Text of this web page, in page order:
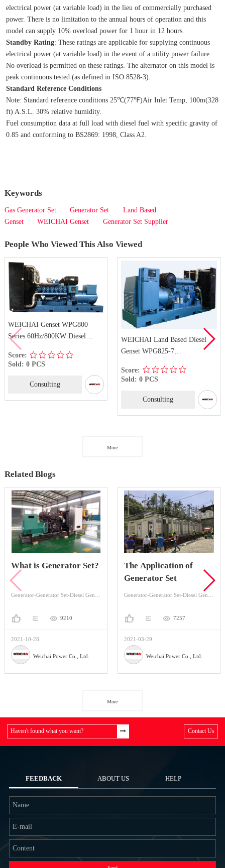
electrical power (at variable load) in the lieu of commercially purchased
power. There is no limitation to the annual hours of operation and this
model can supply 10% overload power for 1 hour in 12 hours.
Standby Rating: These ratings are applicable for supplying continuous
electrical power (at variable load) in the event of a utility power failure.
No overload is permitted on these ratings. The alternator on this model is
peak continuous tested (as defined in ISO 8528‐3).
Standard Reference Conditions
Note: Standard reference conditions 25℃(77℉)Air Inlet Temp, 100m(328
ft) A.S.L. 30% relative humidity.
Fuel consumption data at full load with diesel fuel with specific gravity of
0.85 and conforming to BS2869: 1998, Class A2.
Keywords
Gas Generator Set Generator Set
Land Based
Genset
WEICHAI Genset Generator Set Supplier
People Who Viewed This Also Viewed
WEICHAI Genset WPG800
Series 60Hz/800KW Diesel
Generator Set
Score:
Sold: 0 PCS
Consulting
WEICHAI Land Based Diesel
Genset WPG825-7
Score:
Sold: 0 PCS
Consulting
More
Related Blogs
What is Generator Set?
9210
2021-10-28
Weichai Power Co., Ltd.
The Application of
Generator Set
7257
2021-03-29
Weichai Power Co., Ltd.
More
Haven't found what you want? Contact Us
FEEDBACK ABOUT US HELP